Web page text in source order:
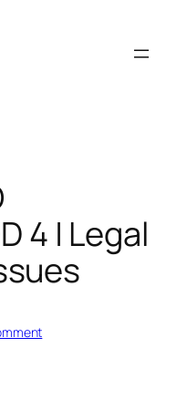
4 | Legal